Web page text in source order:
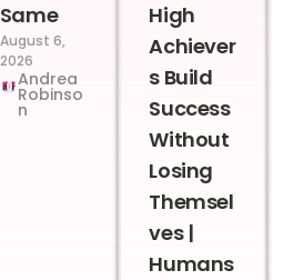
Same
August 6,
2026
Andrea
Robinso
n
High
Achiever
s Build
Success
Without
Losing
Themsel
ves |
Humans